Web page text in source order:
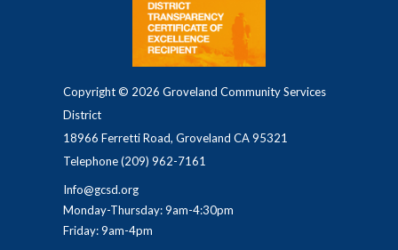
Copyright © 2026 Groveland Community Services
District
18966 Ferretti Road, Groveland CA 95321
Telephone(209) 962-7161
Info@gcsd.org
Monday-Thursday: 9am-4:30pm
Friday: 9am-4pm